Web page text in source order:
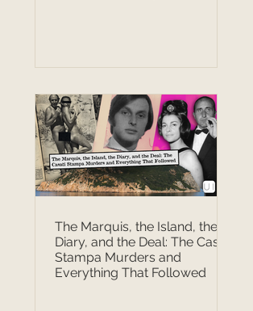
The Marquis, the Island, the
Diary, and the Deal: The Casati
Stampa Murders and
Everything That Followed